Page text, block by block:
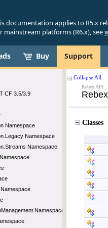
documentation applies to R5.x
mainstream platforms (R6.x), see
Buy Support
CF 3.5/3.9
Namespace
Namespace
Namespace
Namespace